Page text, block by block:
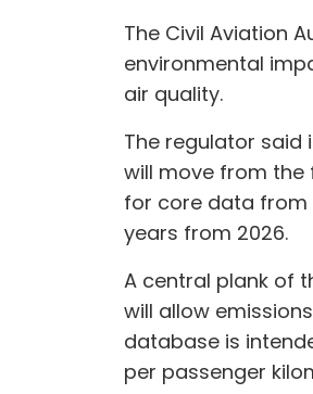
The Civil Aviation
environmental
air quality.
The regulator said
will move from the
for core data from
years from 2026.
A central plank of
will allow
database is
per passenger